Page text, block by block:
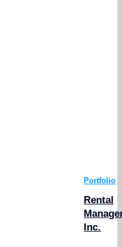
Portfolio
Rental
Inc.